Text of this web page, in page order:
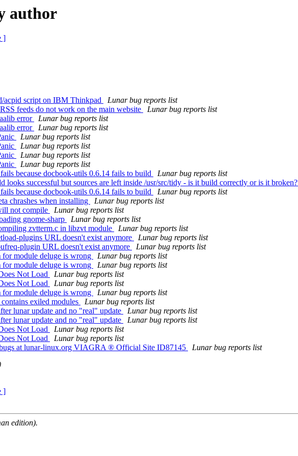
author
]
acpid script on IBM Thinkpad
Lunar bug reports list
feeds do not work on the main website
Lunar bug reports list
error
Lunar bug reports list
error
Lunar bug reports list
Lunar bug reports list
Lunar bug reports list
Lunar bug reports list
Lunar bug reports list
because docbook-utils 0.6.14 fails to build
Lunar bug reports list
successful but sources are left inside /usr/src/tidy - is it build correctly or is it broken?
because docbook-utils 0.6.14 fails to build
Lunar bug reports list
chrashes when installing
Lunar bug reports list
not compile
Lunar bug reports list
gnome-sharp
Lunar bug reports list
zvtterm.c in libzvt module
Lunar bug reports list
plugins URL doesn't exist anymore
Lunar bug reports list
plugin URL doesn't exist anymore
Lunar bug reports list
module deluge is wrong
Lunar bug reports list
module deluge is wrong
Lunar bug reports list
Not Load
Lunar bug reports list
Not Load
Lunar bug reports list
module deluge is wrong
Lunar bug reports list
exiled modules
Lunar bug reports list
lunar update and no "real" update
Lunar bug reports list
lunar update and no "real" update
Lunar bug reports list
Not Load
Lunar bug reports list
Not Load
Lunar bug reports list
at lunar-linux.org VIAGRA ® Official Site ID87145
Lunar bug reports list
]
edition).